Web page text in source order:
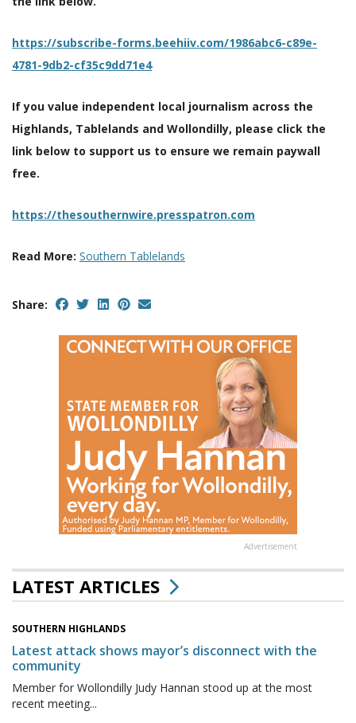
https://subscribe-forms.beehiiv.com/1986abc6-c89e-
4781-9db2-cf35c9dd71e4
If you value independent local journalism across the
Highlands, Tablelands and Wollondilly, please click the
link below to support us to ensure we remain paywall
free.
https://thesouthernwire.presspatron.com
Read More: Southern Tablelands
Share:
Advertisement
LATEST ARTICLES
SOUTHERN HIGHLANDS
Latest attack shows mayor’s disconnect with the
community
Member for Wollondilly Judy Hannan stood up at the most
recent meeting...